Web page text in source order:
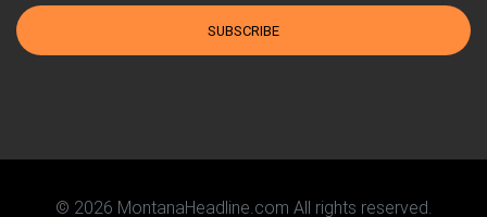
SUBSCRIBE
© 2026 MontanaHeadline.com All rights reserved.